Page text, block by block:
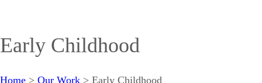
Early Childhood
Home > Our Work > Early Childhood